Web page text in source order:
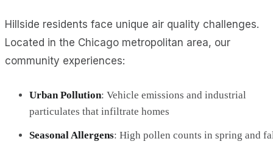
Hillside residents face unique air quality challenges.
Located in the Chicago metropolitan area, our
community experiences:
Urban Pollution: Vehicle emissions and industrial
particulates that infiltrate homes
Seasonal Allergens: High pollen counts in spring and